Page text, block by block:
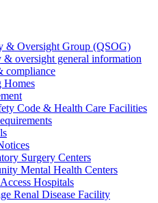
& Oversight Group (QSOG)
& oversight general information
compliance
Homes
Code & Health Care Facilities
Surgery Centers
Mental Health Centers
Hospitals
Renal Disease Facility